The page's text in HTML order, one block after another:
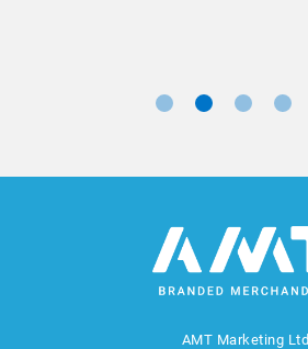
AMT Marketing Ltd